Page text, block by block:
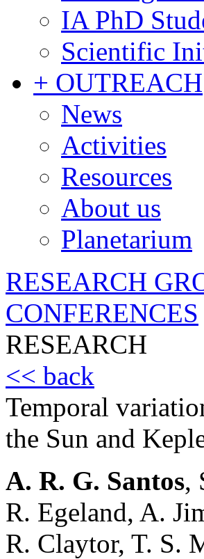
IA PhD
Scientific
+ OUTREACH
News
Activities
Resources
About us
Planetarium
RESEARCH
CONFERENCES
RESEARCH
<< back
Temporal
the Sun and
A. R. G. Santos,
R. Egeland, A.
R. Claytor, T. S.